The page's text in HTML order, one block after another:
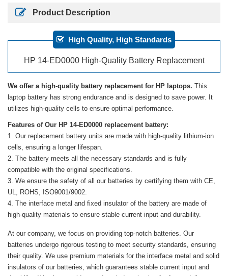
Product Description
High Quality, High Standards
HP 14-ED0000 High-Quality Battery Replacement
We offer a high-quality battery replacement for HP laptops. This
laptop battery has strong endurance and is designed to save power. It
utilizes high-quality cells to ensure optimal performance.
Features of Our HP 14-ED0000 replacement battery:
Our replacement battery units are made with high-quality lithium-ion
cells, ensuring a longer lifespan.
The battery meets all the necessary standards and is fully
compatible with the original specifications.
We ensure the safety of all our batteries by certifying them with CE,
UL, ROHS, ISO9001/9002.
The interface metal and fixed insulator of the battery are made of
high-quality materials to ensure stable current input and durability.
At our company, we focus on providing top-notch batteries. Our
batteries undergo rigorous testing to meet security standards, ensuring
their quality. We use premium materials for the interface metal and solid
insulators of our batteries, which guarantees stable current input and